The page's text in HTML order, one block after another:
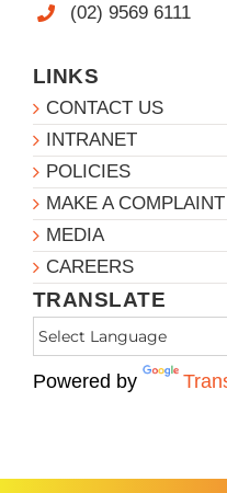
(02) 9569 6111
LINKS
CONTACT US
INTRANET
POLICIES
MAKE A COMPLAINT
MEDIA
CAREERS
TRANSLATE
Powered by